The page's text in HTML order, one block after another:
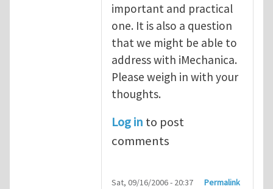
important and practical
one. It is also a question
that we might be able to
address with iMechanica.
Please weigh in with your
thoughts.
Log in to post
comments
Sat, 09/16/2006 - 20:37 Permalink